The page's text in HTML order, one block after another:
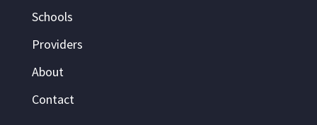
Schools
Providers
About
Contact